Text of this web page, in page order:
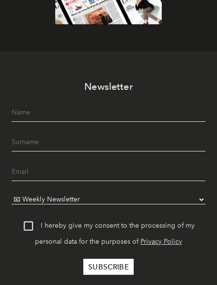
Newsletter
I hereby give my consent to the processing of my
personal data for the purposes of Privacy Policy